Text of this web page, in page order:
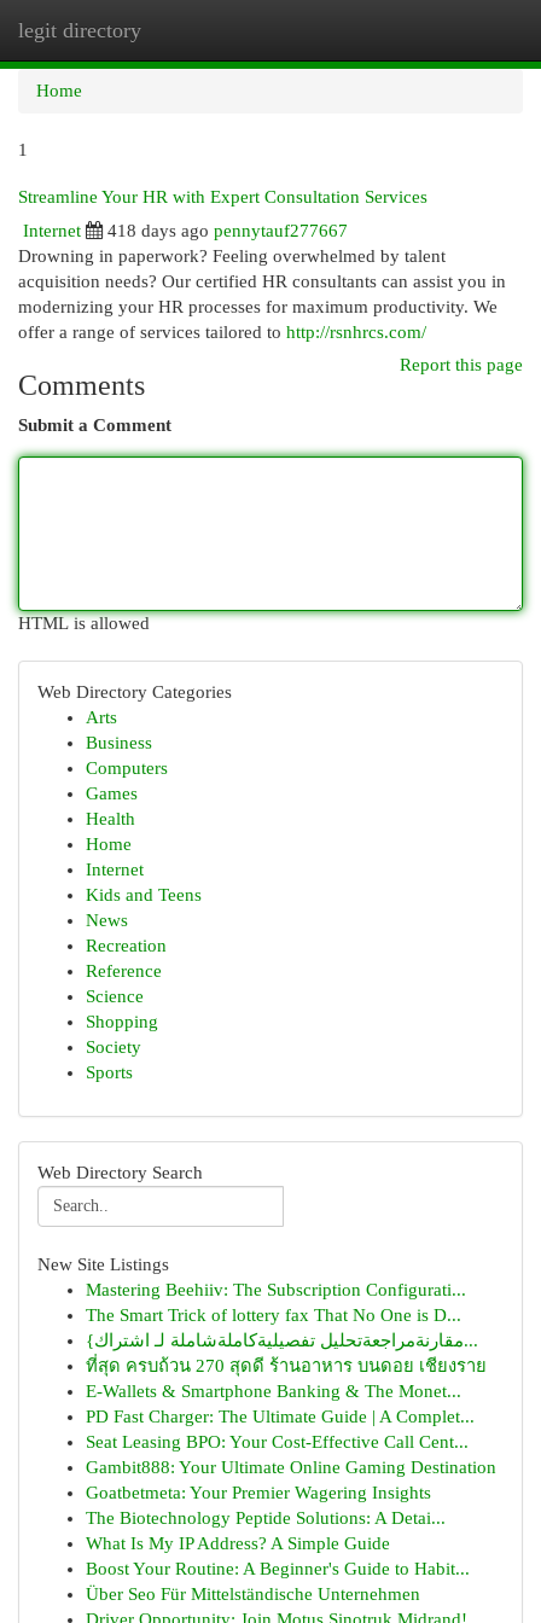
legit directory
Home
1
Streamline Your HR with Expert Consultation Services
Internet
418 days ago pennytauf277667
Drowning in paperwork? Feeling overwhelmed by talent
acquisition needs? Our certified HR consultants can assist you in
modernizing your HR processes for maximum productivity. We
offer a range of services tailored to http://rsnhrcs.com/
Report this page
Comments
Submit a Comment
HTML is allowed
Web Directory Categories
Arts
Business
Computers
Games
Health
Home
Internet
Kids and Teens
News
Recreation
Reference
Science
Shopping
Society
Sports
Web Directory Search
New Site Listings
Mastering Beehiiv: The Subscription Configurati...
The Smart Trick of lottery fax That No One is D...
{مقارنةمراجعةتحليل تفصيليةكاملةشاملة لـ اشتراك...
ที่สุด ครบถ้วน 270 สุดดี ร้านอาหาร บนดอย เชียงราย
E-Wallets & Smartphone Banking & The Monet...
PD Fast Charger: The Ultimate Guide | A Complet...
Seat Leasing BPO: Your Cost-Effective Call Cent...
Gambit888: Your Ultimate Online Gaming Destination
Goatbetmeta: Your Premier Wagering Insights
The Biotechnology Peptide Solutions: A Detai...
What Is My IP Address? A Simple Guide
Boost Your Routine: A Beginner's Guide to Habit...
Über Seo Für Mittelständische Unternehmen